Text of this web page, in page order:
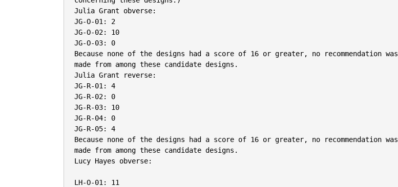
Julia Grant obverse:
JG-O-01: 2
JG-O-02: 10
JG-O-03: 0
Because none of the designs had a score of 16 or greater, no recommendation was
made from among these candidate designs.
Julia Grant reverse:
JG-R-01: 4
JG-R-02: 0
JG-R-03: 10
JG-R-04: 0
JG-R-05: 4
Because none of the designs had a score of 16 or greater, no recommendation was
made from among these candidate designs.
Lucy Hayes obverse:
LH-O-01: 11